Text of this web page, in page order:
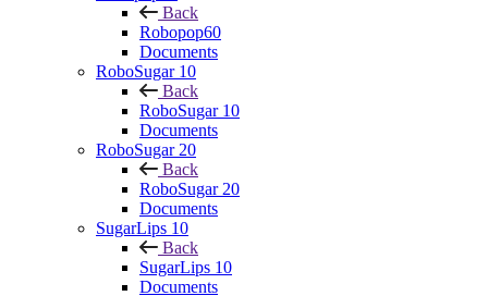
Back
Robopop60
Documents
RoboSugar 10
Back
RoboSugar 10
Documents
RoboSugar 20
Back
RoboSugar 20
Documents
SugarLips 10
Back
SugarLips 10
Documents